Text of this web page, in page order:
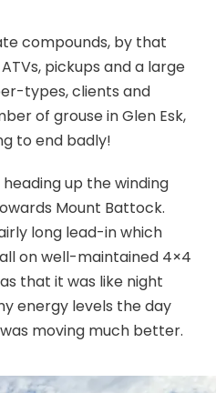
compounds, by that
pickups and a large
types, clients and
of grouse in Glen Esk,
to end badly!
up the winding
Mount Battock.
long lead-in which
on well-maintained 4×4
that it was like night
energy levels the day
moving much better.